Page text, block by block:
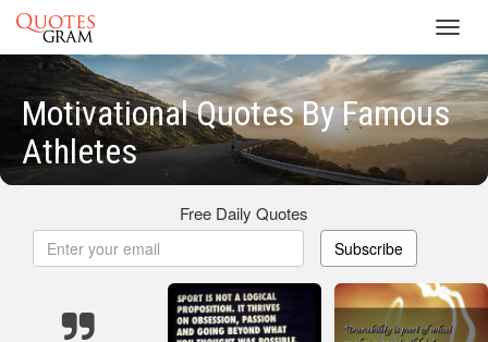
Motivational Quotes By Famous
Athletes
Free Daily Quotes
Subscribe